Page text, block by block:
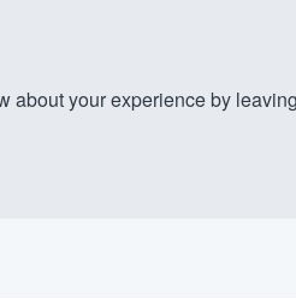
about your experience by